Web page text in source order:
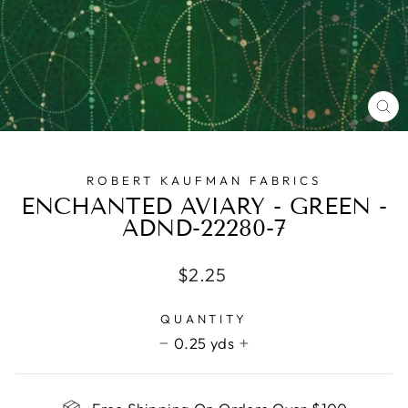
ROBERT KAUFMAN FABRICS
ENCHANTED AVIARY - GREEN -
ADND-22280-7
Regular
$2.25
QUANTITY
0.25 yds
+